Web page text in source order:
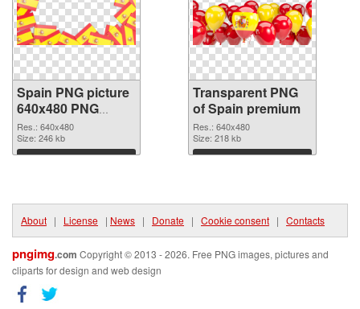
Spain PNG picture
640x480 PNG
image
Res.: 640x480
Size: 246 kb
Download
Transparent PNG
of Spain premium
Res.: 640x480
Size: 218 kb
Download
About | License | News | Donate | Cookie consent | Contacts
pngimg.com Copyright © 2013 - 2026. Free PNG images, pictures and
cliparts for design and web design